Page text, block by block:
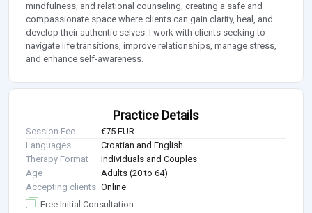
mindfulness, and relational counseling, creating a safe and
compassionate space where clients can gain clarity, heal, and
develop their authentic selves. I work with clients seeking to
navigate life transitions, improve relationships, manage stress,
and enhance self-awareness.
Practice Details
Session Fee
€75 EUR
Languages
Croatian and English
Therapy Format
Individuals and Couples
Age
Adults (20 to 64)
Accepting clients Online
Free Initial Consultation